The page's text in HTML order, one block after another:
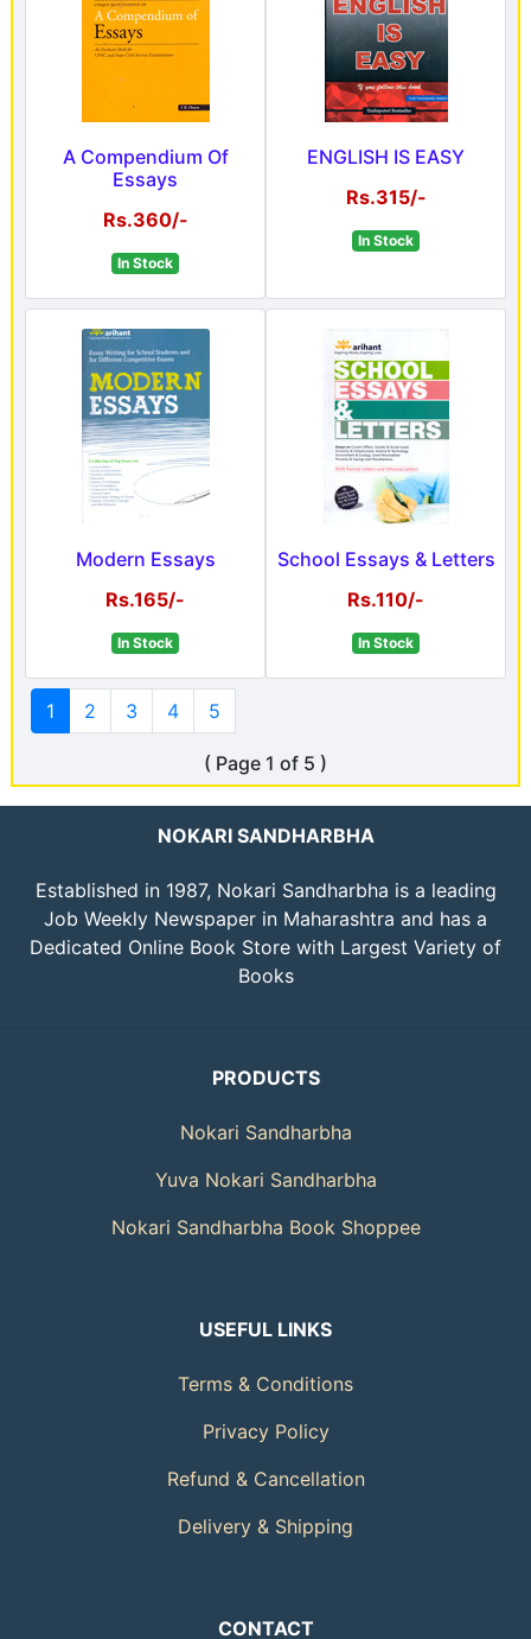
A Compendium Of
Essays
Rs.360/-
In Stock
ENGLISH IS EASY
Rs.315/-
In Stock
Modern Essays
Rs.165/-
In Stock
School Essays & Letters
Rs.110/-
In Stock
1 2 3 4 5
( Page 1 of 5 )
NOKARI SANDHARBHA
Established in 1987, Nokari Sandharbha is a leading
Job Weekly Newspaper in Maharashtra and has a
Dedicated Online Book Store with Largest Variety of
Books
PRODUCTS
Nokari Sandharbha
Yuva Nokari Sandharbha
Nokari Sandharbha Book Shoppee
USEFUL LINKS
Terms & Conditions
Privacy Policy
Refund & Cancellation
Delivery & Shipping
CONTACT